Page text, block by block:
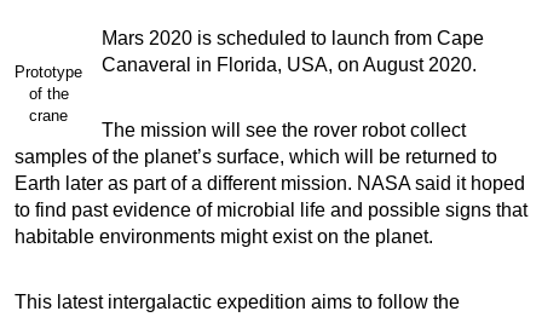
Prototype
of the
crane
Mars 2020 is scheduled to launch from Cape
Canaveral in Florida, USA, on August 2020.
The mission will see the rover robot collect
samples of the planet’s surface, which will be returned to
Earth later as part of a different mission. NASA said it hoped
to find past evidence of microbial life and possible signs that
habitable environments might exist on the planet.
This latest intergalactic expedition aims to follow the